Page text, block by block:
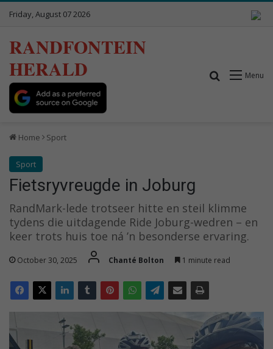
Friday, August 07 2026
RANDFONTEIN
HERALD
Menu
Search for
Home Sport
Sport
Fietsryvreugde in Joburg
RandMark-lede trotseer hitte en steil klimme
tydens die uitdagende Ride Joburg-wedren – en
keer trots huis toe ná ’n besonderse ervaring.
October 30, 2025 Chanté Bolton 1 minute read